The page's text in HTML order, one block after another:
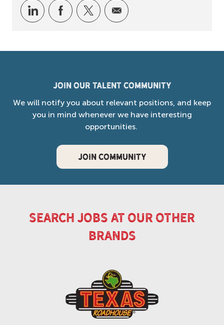
Share via LinkedIn
Share via Facebook
Share via twitter
Share via email
Join our Talent Community
We will notify you about relevant positions, and keep
you in mind whenever we have interesting
opportunities.
JOIN COMMUNITY
search jobs at our other
brands